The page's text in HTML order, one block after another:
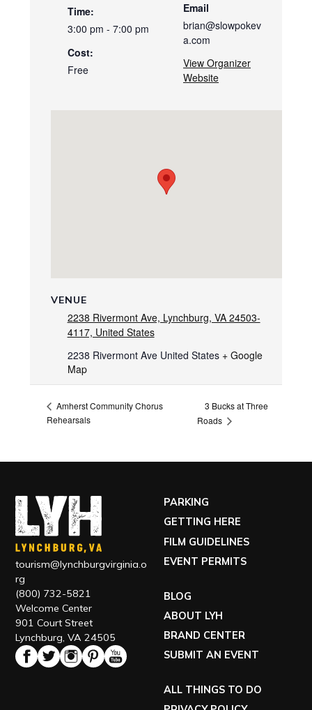
Time:
3:00 pm - 7:00 pm
Cost:
Free
Email
brian@slowpokev
a.com
View Organizer
Website
VENUE
2238 Rivermont Ave, Lynchburg, VA 24503-
4117, United States
2238 Rivermont Ave United States + Google
Map
Amherst Community Chorus
Rehearsals
3 Bucks at Three
Roads
tourism@lynchburgvirginia.o
rg
(800) 732-5821
Welcome Center
901 Court Street
Lynchburg, VA 24505
PARKING
GETTING HERE
FILM GUIDELINES
EVENT PERMITS
BLOG
ABOUT LYH
BRAND CENTER
SUBMIT AN EVENT
ALL THINGS TO DO